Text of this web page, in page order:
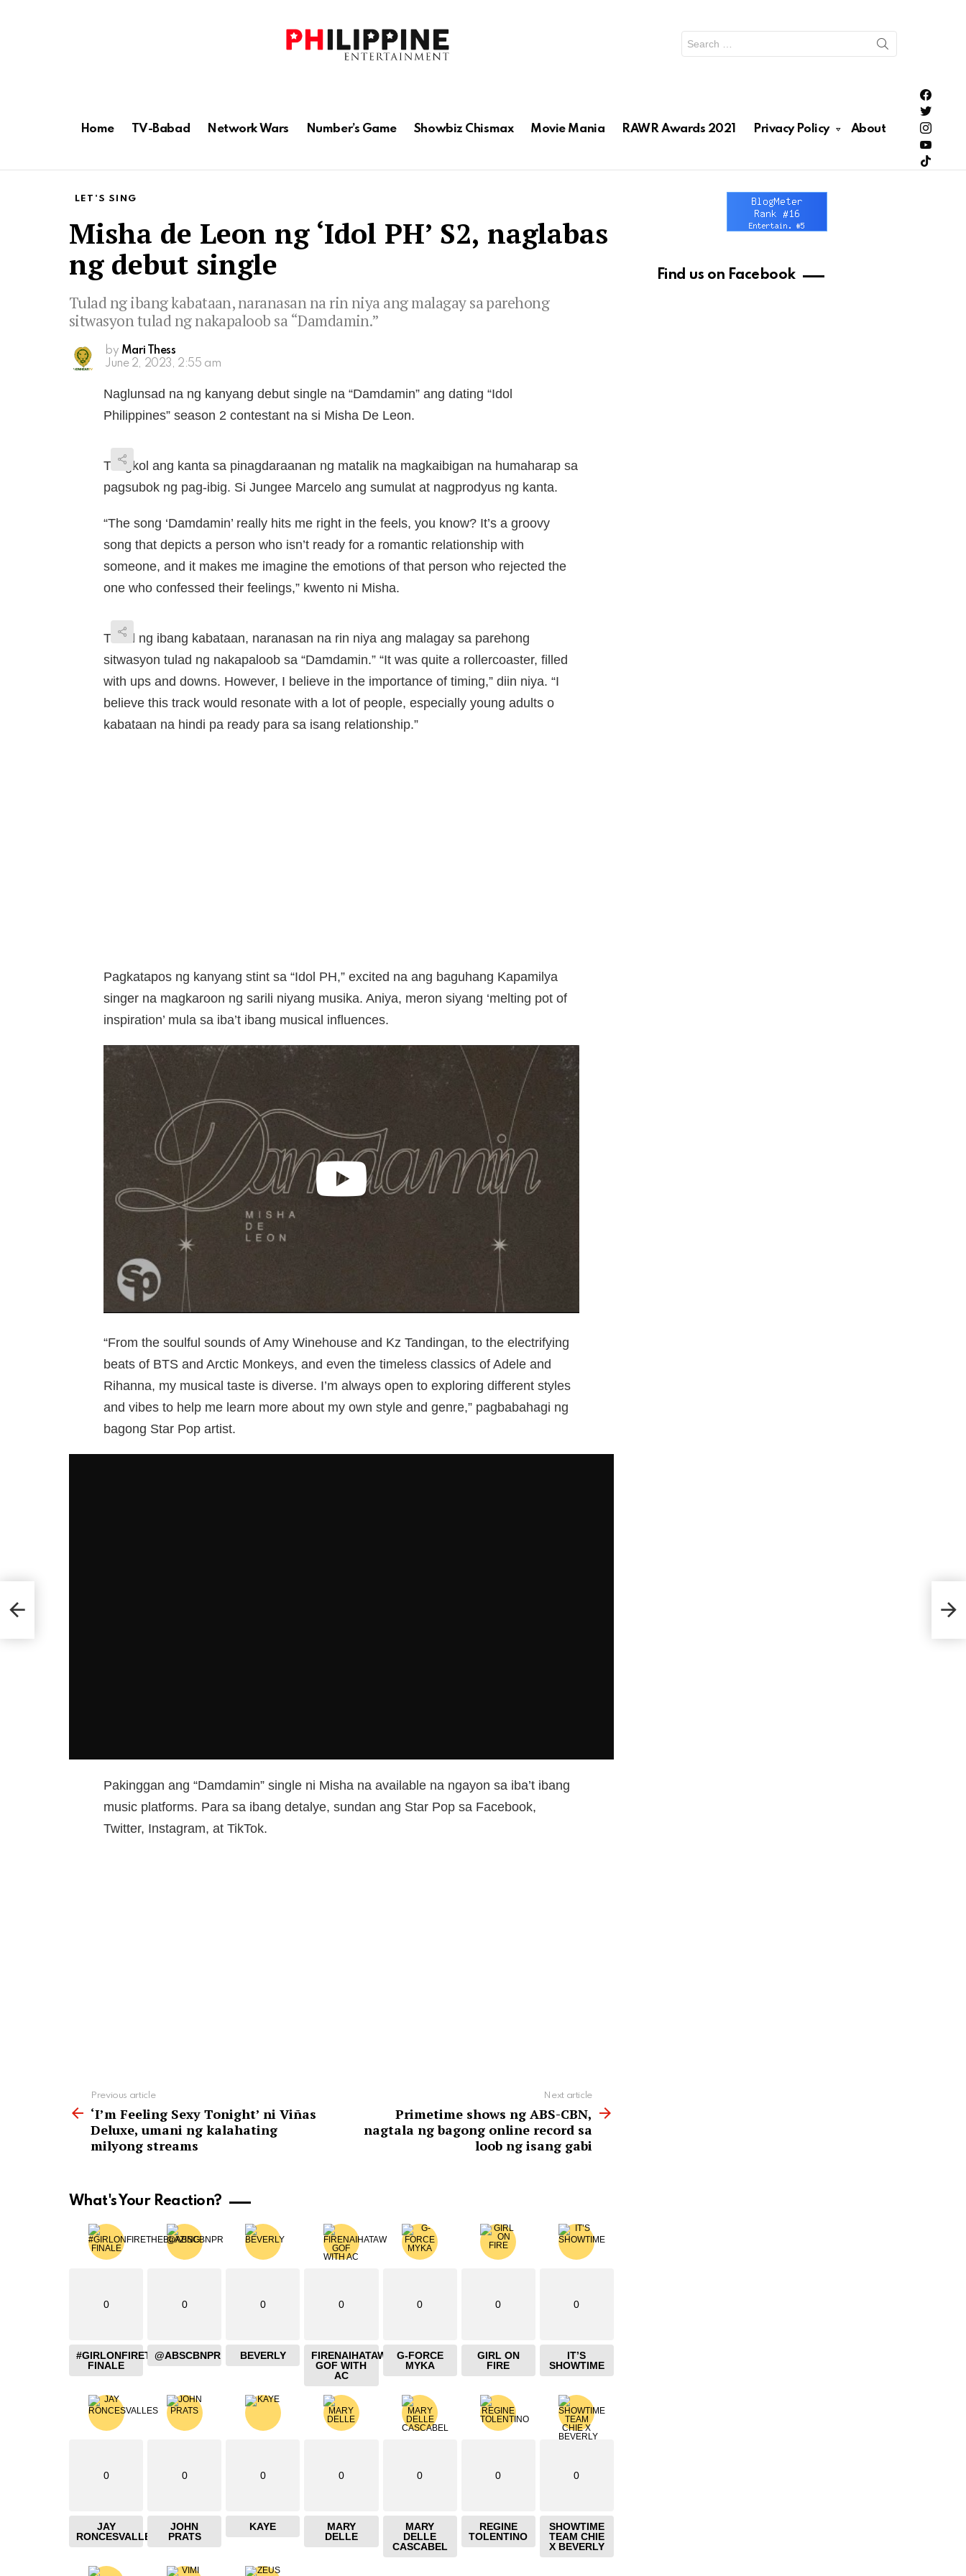
for:
Home TV-Babad Network Wars Number’s Game Showbiz Chismax Movie Mania RAWR Awards 2021 Privacy Policy About
PH
LET'S SING
Misha de Leon ng ‘Idol PH’ S2, naglabas
ng debut single
Tulad ng ibang kabataan, naranasan na rin niya ang malagay sa parehong
sitwasyon tulad ng nakapaloob sa “Damdamin.”
by Mari Thess
June 2, 2023, 2:55 am
Naglunsad na ng kanyang debut single na “Damdamin” ang dating “Idol
Philippines” season 2 contestant na si Misha De Leon.
Tungkol ang kanta sa pinagdaraanan ng matalik na magkaibigan na humaharap sa
pagsubok ng pag-ibig. Si Jungee Marcelo ang sumulat at nagprodyus ng kanta.
“The song ‘Damdamin’ really hits me right in the feels, you know? It’s a groovy
song that depicts a person who isn’t ready for a romantic relationship with
someone, and it makes me imagine the emotions of that person who rejected the
one who confessed their feelings,” kwento ni Misha.
Tulad ng ibang kabataan, naranasan na rin niya ang malagay sa parehong
sitwasyon tulad ng nakapaloob sa “Damdamin.” “It was quite a rollercoaster, filled
with ups and downs. However, I believe in the importance of timing,” diin niya. “I
believe this track would resonate with a lot of people, especially young adults o
kabataan na hindi pa ready para sa isang relationship.”
Pagkatapos ng kanyang stint sa “Idol PH,” excited na ang baguhang Kapamilya
singer na magkaroon ng sarili niyang musika. Aniya, meron siyang ‘melting pot of
inspiration’ mula sa iba’t ibang musical influences.
“From the soulful sounds of Amy Winehouse and Kz Tandingan, to the electrifying
beats of BTS and Arctic Monkeys, and even the timeless classics of Adele and
Rihanna, my musical taste is diverse. I’m always open to exploring different styles
and vibes to help me learn more about my own style and genre,” pagbabahagi ng
bagong Star Pop artist.
Pakinggan ang “Damdamin” single ni Misha na available na ngayon sa iba’t ibang
music platforms. Para sa ibang detalye, sundan ang Star Pop sa Facebook,
Twitter, Instagram, at TikTok.
more
Previous article
‘I’m Feeling Sexy Tonight’ ni Viñas
Deluxe, umani ng kalahating
milyong streams
Next article
Primetime shows ng ABS-CBN,
nagtala ng bagong online record sa
loob ng isang gabi
What's Your Reaction?
0
#GIRLONFIRETHEBLAZING
FINALE
0
@ABSCBNPR
0
BEVERLY
0
FIRENAIHATAW
GOF WITH
AC
0
G-FORCE
MYKA
0
GIRL ON
FIRE
0
IT’S
SHOWTIME
0
JAY
RONCESVALLES
0
JOHN
PRATS
0
KAYE
0
MARY
DELLE
0
MARY
DELLE
CASCABEL
0
REGINE
TOLENTINO
0
SHOWTIME
TEAM CHIE
X BEVERLY
Find us on Facebook